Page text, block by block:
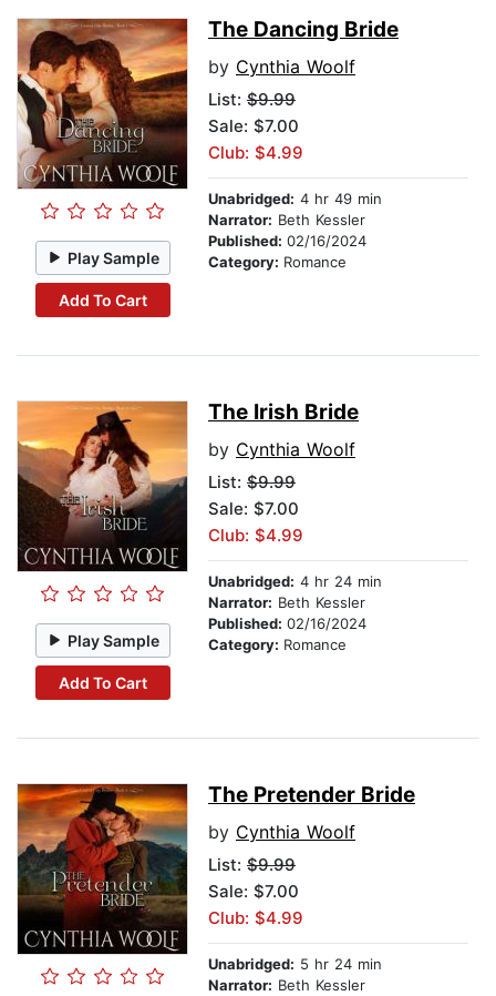
Play Sample
Add To Cart
The Dancing Bride
by Cynthia Woolf
List: $9.99
Sale: $7.00
Club: $4.99
Unabridged: 4 hr 49 min
Narrator: Beth Kessler
Published: 02/16/2024
Category: Romance
Play Sample
Add To Cart
The Irish Bride
by Cynthia Woolf
List: $9.99
Sale: $7.00
Club: $4.99
Unabridged: 4 hr 24 min
Narrator: Beth Kessler
Published: 02/16/2024
Category: Romance
The Pretender Bride
by Cynthia Woolf
List: $9.99
Sale: $7.00
Club: $4.99
Unabridged: 5 hr 24 min
Narrator: Beth Kessler